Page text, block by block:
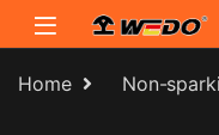
Skip to navigation
Skip to content
Home Non-